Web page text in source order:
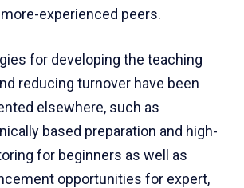
experienced peers.
for developing the teaching
reducing turnover have been
elsewhere, such as
based preparation and high-
for beginners as well as
opportunities for expert,